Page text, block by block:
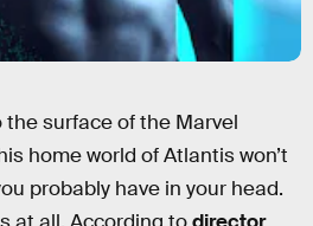
the surface of the Marvel
home world of Atlantis won’t
probably have in your head.